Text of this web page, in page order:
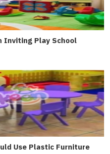
Inviting Play School
Use Plastic Furniture